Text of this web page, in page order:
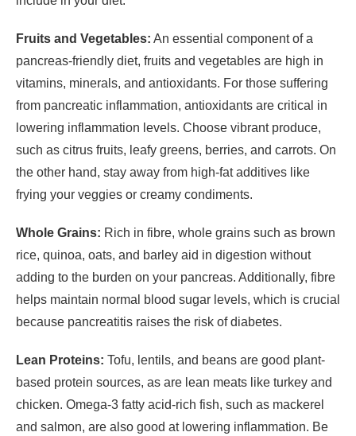
Fruits and Vegetables: An essential component of a
pancreas-friendly diet, fruits and vegetables are high in
vitamins, minerals, and antioxidants. For those suffering
from pancreatic inflammation, antioxidants are critical in
lowering inflammation levels. Choose vibrant produce,
such as citrus fruits, leafy greens, berries, and carrots. On
the other hand, stay away from high-fat additives like
frying your veggies or creamy condiments.
Whole Grains: Rich in fibre, whole grains such as brown
rice, quinoa, oats, and barley aid in digestion without
adding to the burden on your pancreas. Additionally, fibre
helps maintain normal blood sugar levels, which is crucial
because pancreatitis raises the risk of diabetes.
Lean Proteins: Tofu, lentils, and beans are good plant-
based protein sources, as are lean meats like turkey and
chicken. Omega-3 fatty acid-rich fish, such as mackerel
and salmon, are also good at lowering inflammation. Be